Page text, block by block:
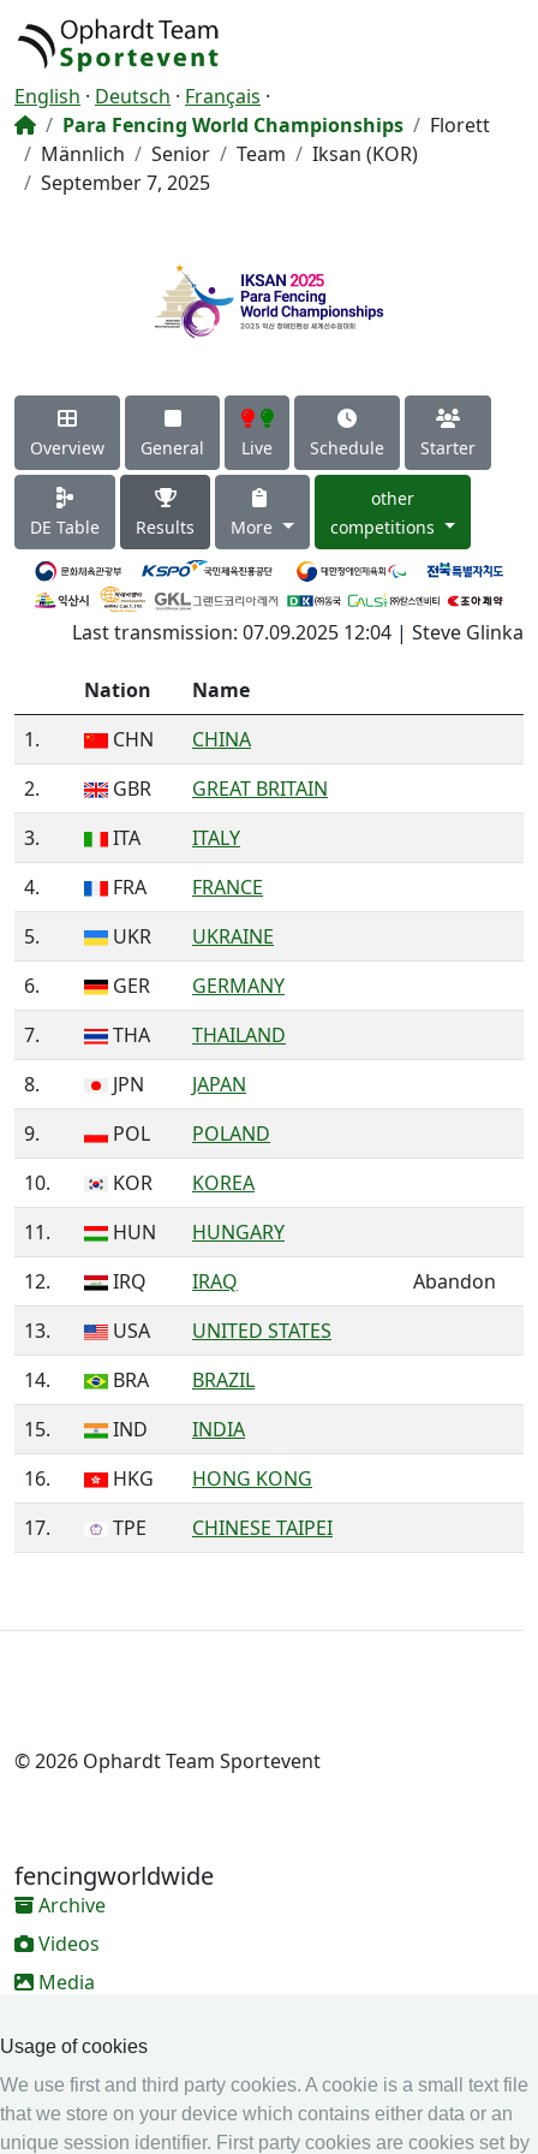
Usage of cookies
We use first and third party cookies. A cookie is a small text file
that we store on your device which contains either data or an
unique session identifier. First party cookies are cookies set by
English · Deutsch · Français ·
Para Fencing World Championships
Florett
Männlich
Senior Team
Iksan (KOR)
September 7, 2025
Overview General Live Schedule Starter
DE Table Results More
other
competitions
Last transmission: 07.09.2025 12:04 | Steve Glinka
Nation
Name
1.
CHN
CHINA
2.
GBR
GREAT BRITAIN
3.
ITA
ITALY
4.
FRA
FRANCE
5.
UKR
UKRAINE
6.
GER
GERMANY
7.
THA
THAILAND
8.
JPN
JAPAN
9.
POL
POLAND
10.
KOR
KOREA
11.
HUN
HUNGARY
12.
IRQ IRAQ
Abandon
13.
USA
UNITED STATES
14.
BRA
BRAZIL
15.
IND
INDIA
16.
HKG
HONG KONG
17.
TPE CHINESE TAIPEI
© 2026 Ophardt Team Sportevent
fencingworldwide
Archive
Videos
Media
Online Entry system
Calendar
Ranking